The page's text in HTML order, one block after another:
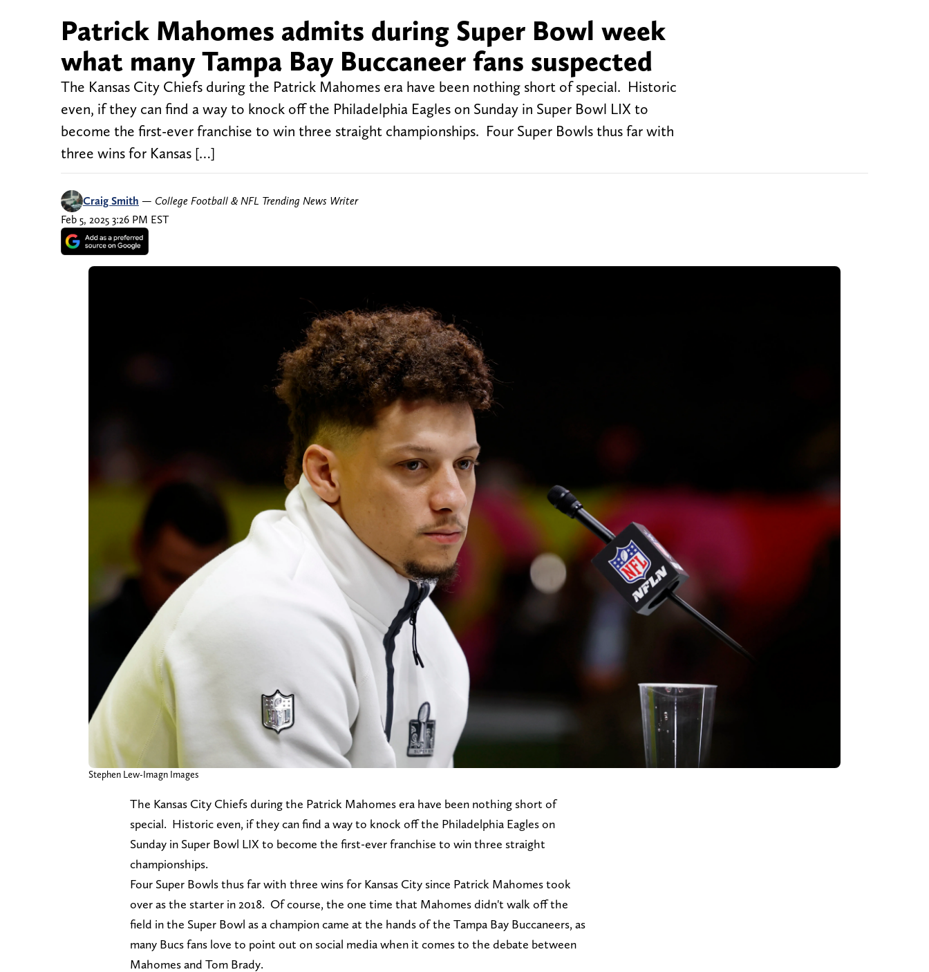
Patrick Mahomes admits during Super Bowl week
what many Tampa Bay Buccaneer fans suspected
The Kansas City Chiefs during the Patrick Mahomes era have been nothing short of special. Historic
even, if they can find a way to knock off the Philadelphia Eagles on Sunday in Super Bowl LIX to
become the first-ever franchise to win three straight championships. Four Super Bowls thus far with
three wins for Kansas […]
Craig Smith — College Football & NFL Trending News Writer
Feb 5, 2025 3:26 PM EST
Stephen Lew-Imagn Images
The Kansas City Chiefs during the Patrick Mahomes era have been nothing short of
special. Historic even, if they can find a way to knock off the Philadelphia Eagles on
Sunday in Super Bowl LIX to become the first-ever franchise to win three straight
championships.
Four Super Bowls thus far with three wins for Kansas City since Patrick Mahomes took
over as the starter in 2018. Of course, the one time that Mahomes didn't walk off the
field in the Super Bowl as a champion came at the hands of the Tampa Bay Buccaneers, as
many Bucs fans love to point out on social media when it comes to the debate between
Mahomes and Tom Brady.